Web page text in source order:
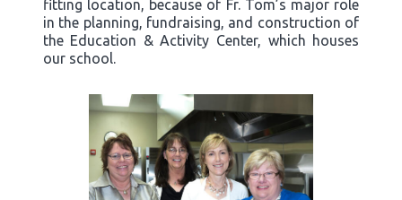
fitting location, because of Fr. Tom’s major role
in the planning, fundraising, and construction of
the Education & Activity Center, which houses
our school.